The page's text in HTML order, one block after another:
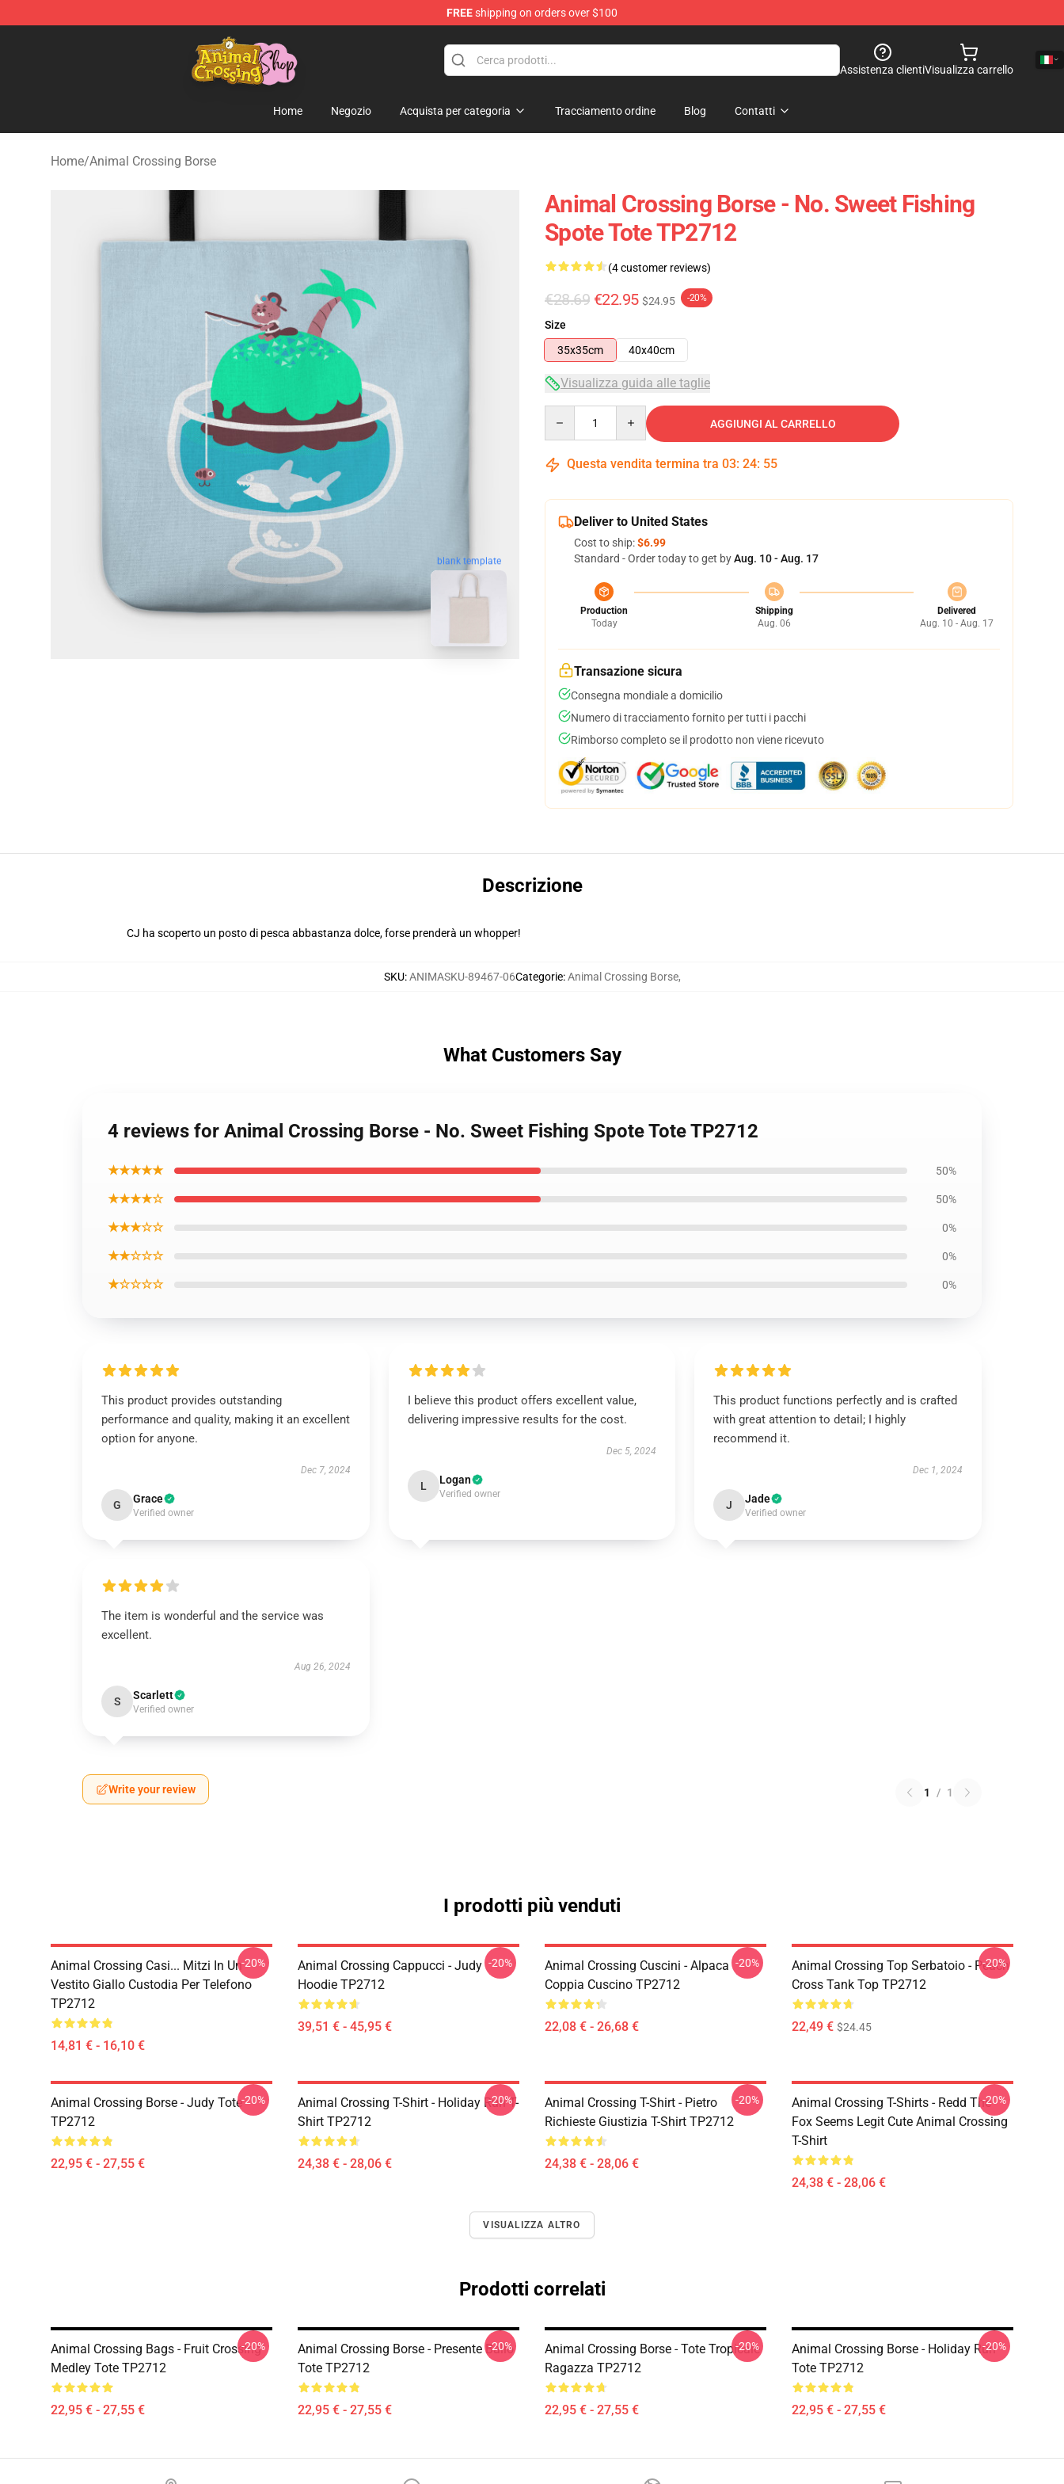
FREEshipping on orders over $100
Animal Crossing Shop - Official Animal Crossing Merchandise Store
Assistenza clientiVisualizza carrello
Home Negozio Acquista per categoria Tracciamento ordine Blog Contatti
Home/Animal Crossing Borse
blank template
Animal Crossing Borse - No. Sweet Fishing
Spote Tote TP2712
(4 customer reviews)
€28.69 €22.95 $24.95 -20%
Size
35x35cm
40x40cm
Visualizza guida alle taglie
AGGIUNGI AL CARRELLO
Questa vendita termina tra 03: 24: 54
Deliver to United States
Cost to ship:$6.99
Standard - Order today to get byAug. 10 - Aug. 17
Production
Today
Shipping
Aug. 06
Delivered
Aug. 10 - Aug. 17
Transazione sicura
Consegna mondiale a domicilio
Numero di tracciamento fornito per tutti i pacchi
Rimborso completo se il prodotto non viene ricevuto
Descrizione
CJ ha scoperto un posto di pesca abbastanza dolce, forse prenderà un whopper!
SKU:ANIMASKU-89467-06Categorie:Animal Crossing Borse,
What Customers Say
4 reviews for Animal Crossing Borse - No. Sweet Fishing Spote Tote TP2712
★★★★★ 50%
★★★★☆ 50%
★★★☆☆ 0%
★★☆☆☆ 0%
★☆☆☆☆ 0%
This product provides outstanding
performance and quality, making it an excellent
option for anyone.
Dec 7, 2024
G Grace
Verified owner
I believe this product offers excellent value,
delivering impressive results for the cost.
Dec 5, 2024
L Logan
Verified owner
This product functions perfectly and is crafted
with great attention to detail; I highly
recommend it.
Dec 1, 2024
J Jade
Verified owner
The item is wonderful and the service was
excellent.
Aug 26, 2024
S Scarlett
Verified owner
Write your review 1 / 1
I prodotti più venduti
Animal Crossing Casi... Mitzi In Un
Vestito Giallo Custodia Per Telefono
TP2712
14,81 € - 16,10 €
-20%
Animal Crossing Cappucci - Judy
Hoodie TP2712
39,51 € - 45,95 €
-20%
Animal Crossing Cuscini - Alpaca
Coppia Cuscino TP2712
22,08 € - 26,68 €
-20%
Animal Crossing Top Serbatoio - Peach
Cross Tank Top TP2712
22,49 € $24.45
-20%
Animal Crossing Borse - Judy Tote
TP2712
22,95 € - 27,55 €
-20%
Animal Crossing T-Shirt - Holiday Run T-
Shirt TP2712
24,38 € - 28,06 €
-20%
Animal Crossing T-Shirt - Pietro
Richieste Giustizia T-Shirt TP2712
24,38 € - 28,06 €
-20%
Animal Crossing T-Shirts - Redd The
Fox Seems Legit Cute Animal Crossing
T-Shirt
24,38 € - 28,06 €
-20%
VISUALIZZA ALTRO
Prodotti correlati
Animal Crossing Bags - Fruit Crossing
Medley Tote TP2712
22,95 € - 27,55 €
-20%
Animal Crossing Borse - Presente Ballo
Tote TP2712
22,95 € - 27,55 €
-20%
Animal Crossing Borse - Tote Tropicale
Ragazza TP2712
22,95 € - 27,55 €
-20%
Animal Crossing Borse - Holiday Run
Tote TP2712
22,95 € - 27,55 €
-20%